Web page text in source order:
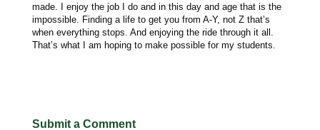
made. I enjoy the job I do and in this day and age that is the
impossible. Finding a life to get you from A-Y, not Z that’s
when everything stops. And enjoying the ride through it all.
That’s what I am hoping to make possible for my students.
Submit a Comment